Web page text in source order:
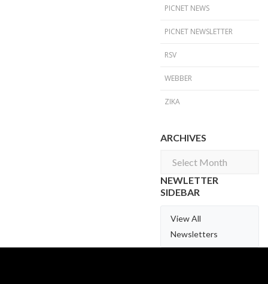
PICNET NEWS
PICNET NEWSLETTER
RSV
WEBBER
ZIKA
ARCHIVES
Archives
NEWLETTER
SIDEBAR
View All
Newsletters